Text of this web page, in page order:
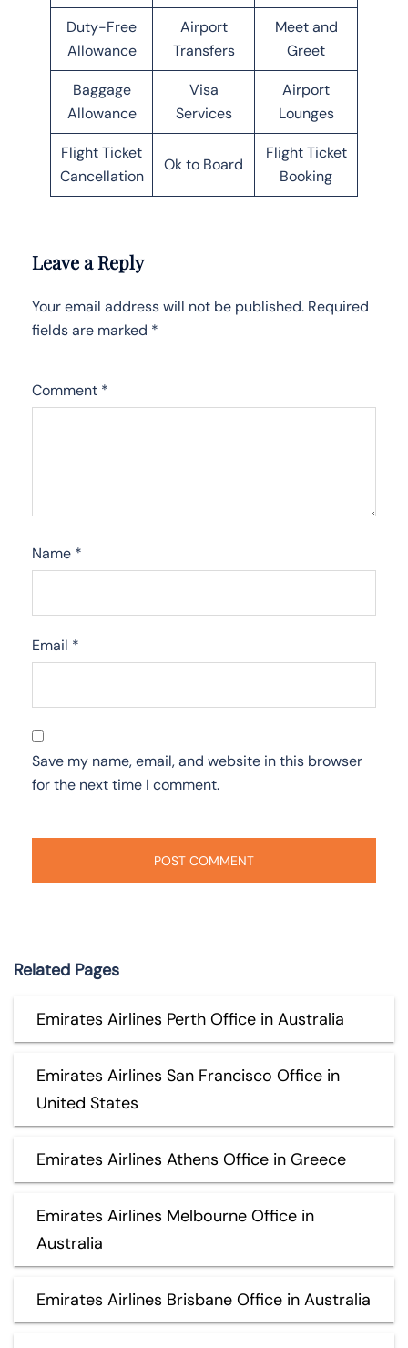
Duty-Free
Allowance
Airport
Transfers
Meet and
Greet
Baggage
Allowance
Visa
Services
Airport
Lounges
Flight Ticket
Cancellation
Ok to Board
Flight Ticket
Booking
Leave a Reply
Your email address will not be published. Required
fields are marked *
Comment *
Name *
Email *
Save my name, email, and website in this browser
for the next time I comment.
Related Pages
Emirates Airlines Perth Office in Australia
Emirates Airlines San Francisco Office in
United States
Emirates Airlines Athens Office in Greece
Emirates Airlines Melbourne Office in
Australia
Emirates Airlines Brisbane Office in Australia